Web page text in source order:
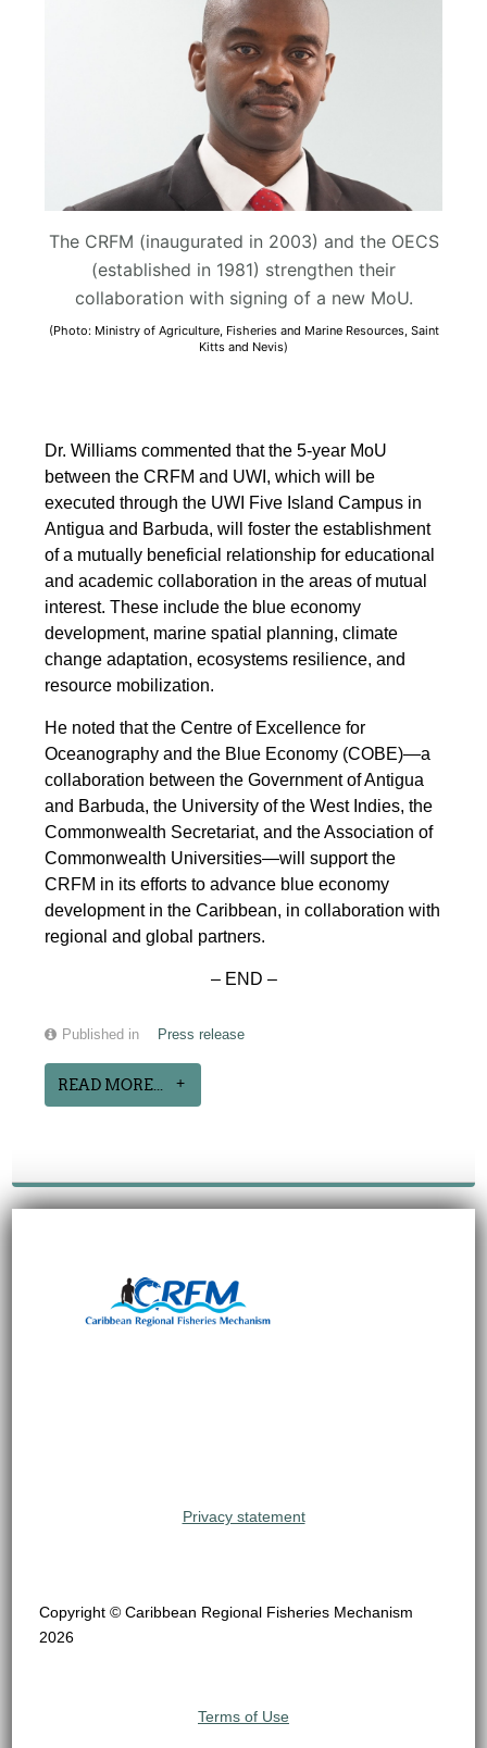
The CRFM (inaugurated in 2003) and the OECS
(established in 1981) strengthen their
collaboration with signing of a new MoU.
(Photo: Ministry of Agriculture, Fisheries and Marine Resources, Saint
Kitts and Nevis)
Dr. Williams commented that the 5-year MoU
between the CRFM and UWI, which will be
executed through the UWI Five Island Campus in
Antigua and Barbuda, will foster the establishment
of a mutually beneficial relationship for educational
and academic collaboration in the areas of mutual
interest. These include the blue economy
development, marine spatial planning, climate
change adaptation, ecosystems resilience, and
resource mobilization.
He noted that the Centre of Excellence for
Oceanography and the Blue Economy (COBE)—a
collaboration between the Government of Antigua
and Barbuda, the University of the West Indies, the
Commonwealth Secretariat, and the Association of
Commonwealth Universities—will support the
CRFM in its efforts to advance blue economy
development in the Caribbean, in collaboration with
regional and global partners.
– END –
Published in Press release
READ MORE...
Privacy statement
Copyright © Caribbean Regional Fisheries Mechanism
2026
Terms of Use